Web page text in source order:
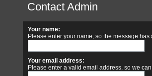
Contact Admin
Your name:
Please enter your name, so the message has
Your email address:
Please enter a valid email address, so we